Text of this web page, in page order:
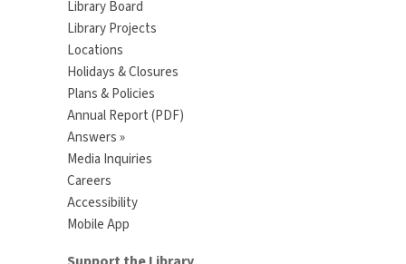
Library Board
Library Projects
Locations
Holidays & Closures
Plans & Policies
Annual Report (PDF)
Answers »
Media Inquiries
Careers
Accessibility
Mobile App